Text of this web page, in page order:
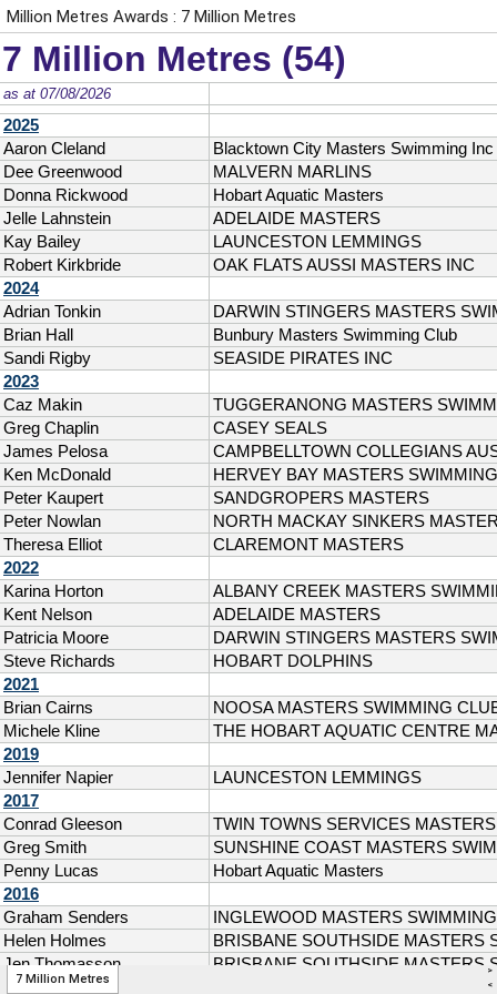
Million Metres Awards : 7 Million Metres
7 Million Metres
>
<